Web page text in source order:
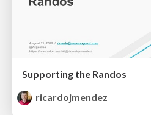
Supporting the Randos
ricardojmendez